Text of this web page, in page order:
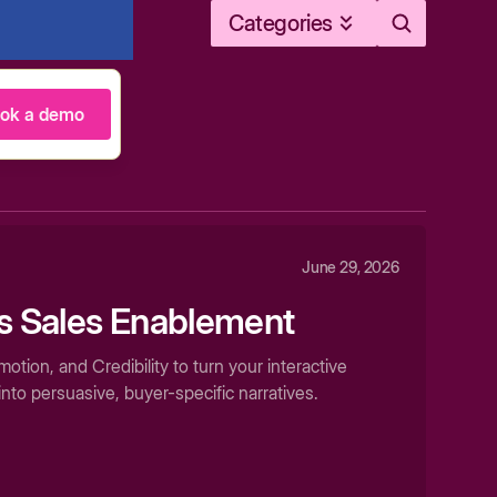
a demo
Categories
June 29, 2026
Sales Enablement
and Credibility to turn your interactive
persuasive, buyer-specific narratives.